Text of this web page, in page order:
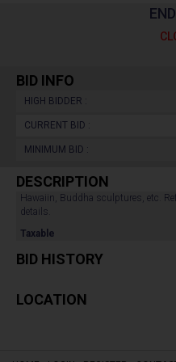
BID INFO
HIGH BIDDER :
CURRENT BID :
MINIMUM BID :
DESCRIPTION
Hawaiin, Buddha sculptures, etc.
details.
Taxable
BID HISTORY
LOCATION